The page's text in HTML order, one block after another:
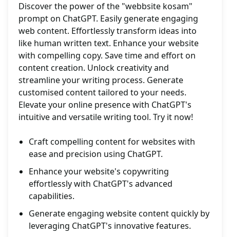
Discover the power of the "webbsite kosam"
prompt on ChatGPT. Easily generate engaging
web content. Effortlessly transform ideas into
like human written text. Enhance your website
with compelling copy. Save time and effort on
content creation. Unlock creativity and
streamline your writing process. Generate
customised content tailored to your needs.
Elevate your online presence with ChatGPT's
intuitive and versatile writing tool. Try it now!
Craft compelling content for websites with
ease and precision using ChatGPT.
Enhance your website's copywriting
effortlessly with ChatGPT's advanced
capabilities.
Generate engaging website content quickly by
leveraging ChatGPT's innovative features.